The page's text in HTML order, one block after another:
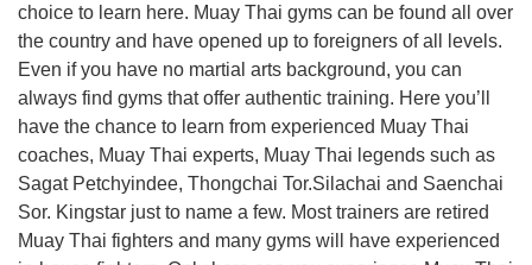
choice to learn here. Muay Thai gyms can be found all over
the country and have opened up to foreigners of all levels.
Even if you have no martial arts background, you can
always find gyms that offer authentic training. Here you’ll
have the chance to learn from experienced Muay Thai
coaches, Muay Thai experts, Muay Thai legends such as
Sagat Petchyindee, Thongchai Tor.Silachai and Saenchai
Sor. Kingstar just to name a few. Most trainers are retired
Muay Thai fighters and many gyms will have experienced